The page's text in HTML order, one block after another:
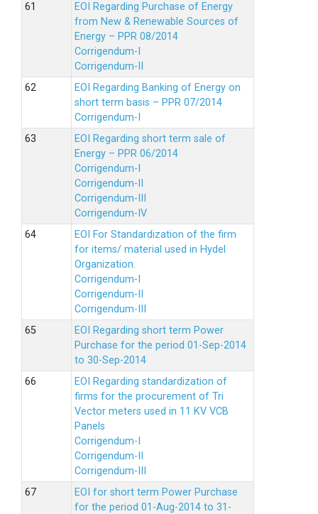
EOI Regarding Purchase of Energy
from New & Renewable Sources of
Energy – PPR 08/2014
Corrigendum-I
Corrigendum-II
EOI Regarding Banking of Energy on
short term basis – PPR 07/2014
Corrigendum-I
EOI Regarding short term sale of
Energy – PPR 06/2014
Corrigendum-I
Corrigendum-II
Corrigendum-III
Corrigendum-IV
EOI For Standardization of the firm
for items/ material used in Hydel
Organization.
Corrigendum-I
Corrigendum-II
Corrigendum-III
EOI Regarding short term Power
Purchase for the period 01-Sep-2014
to 30-Sep-2014
EOI Regarding standardization of
firms for the procurement of Tri
Vector meters used in 11 KV VCB
Panels
Corrigendum-I
Corrigendum-II
Corrigendum-III
EOI for short term Power Purchase
for the period 01-Aug-2014 to 31-